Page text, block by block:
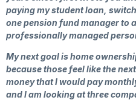
paying my student loan,
one pension fund manager to
professionally managed
My next goal is home
because those feel like the
money that I would pay
and I am looking at three